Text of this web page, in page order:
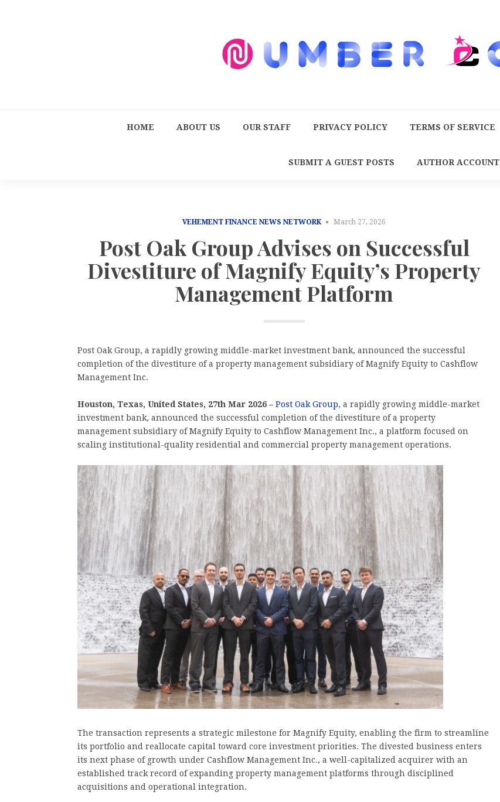
HOME ABOUT US OUR STAFF PRIVACY POLICY TERMS OF SERVICE
SUBMIT A GUEST POSTS AUTHOR ACCOUNT
VEHEMENT FINANCE NEWS NETWORK March 27, 2026
Post Oak Group Advises on Successful
Divestiture of Magnify Equity’s Property
Management Platform
Post Oak Group, a rapidly growing middle-market investment bank, announced the successful
completion of the divestiture of a property management subsidiary of Magnify Equity to Cashflow
Management Inc.
Houston, Texas, United States, 27th Mar 2026 – Post Oak Group, a rapidly growing middle-market
investment bank, announced the successful completion of the divestiture of a property
management subsidiary of Magnify Equity to Cashflow Management Inc., a platform focused on
scaling institutional-quality residential and commercial property management operations.
The transaction represents a strategic milestone for Magnify Equity, enabling the firm to streamline
its portfolio and reallocate capital toward core investment priorities. The divested business enters
its next phase of growth under Cashflow Management Inc., a well-capitalized acquirer with an
established track record of expanding property management platforms through disciplined
acquisitions and operational integration.